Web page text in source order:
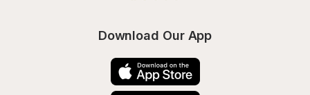
Download Our App